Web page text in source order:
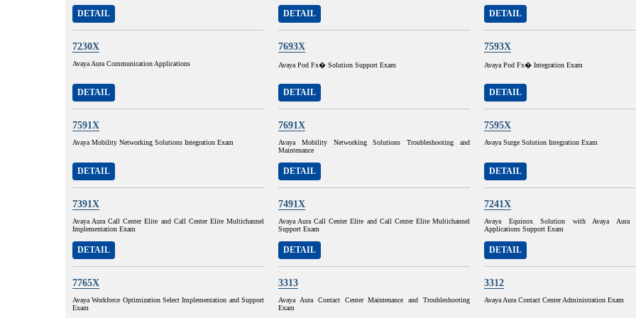
DETAIL DETAIL DETAIL
7230X
Avaya Aura Communication Applications
DETAIL
7693X
Avaya Pod Fx� Solution Support Exam
DETAIL
7593X
Avaya Pod Fx� Integration Exam
DETAIL
7591X
Avaya Mobility Networking Solutions Integration Exam
DETAIL
7691X
Avaya Mobility Networking Solutions Troubleshooting and
Maintenance
DETAIL
7595X
Avaya Surge Solution Integration Exam
DETAIL
7391X
Avaya Aura Call Center Elite and Call Center Elite Multichannel
Implementation Exam
DETAIL
7491X
Avaya Aura Call Center Elite and Call Center Elite Multichannel
Support Exam
DETAIL
7241X
Avaya Equinox Solution with Avaya Aura
Applications Support Exam
DETAIL
7765X
Avaya Workforce Optimization Select Implementation and Support
Exam
3313
Avaya Aura Contact Center Maintenance and Troubleshooting
Exam
3312
Avaya Aura Contact Center Administration Exam